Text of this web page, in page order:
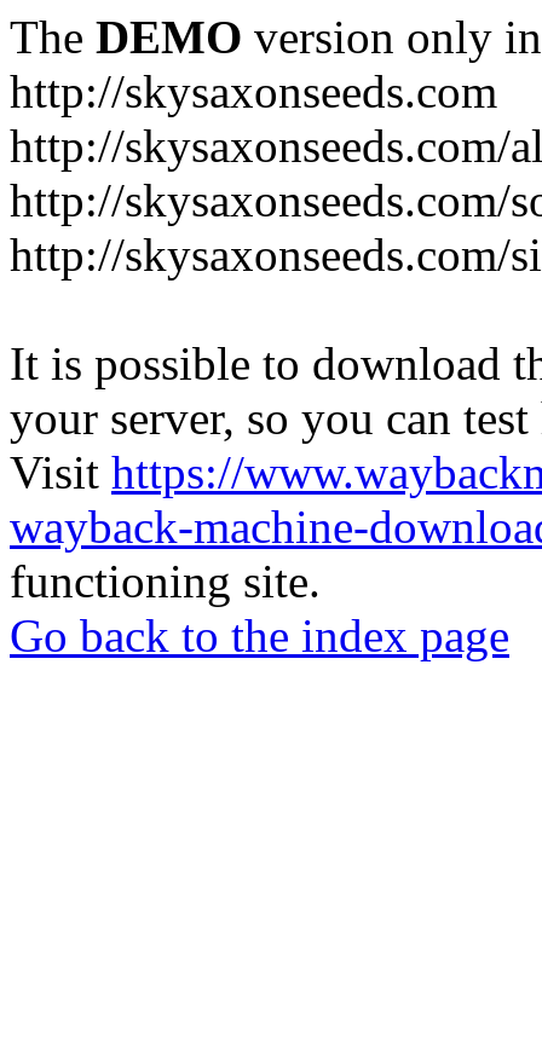
The DEMO version only
http://skysaxonseeds.com
http://skysaxonseeds.com/
http://skysaxonseeds.com/
http://skysaxonseeds.com/
It is possible to download
your server, so you can
Visit https://
wayback-machine-
functioning site.
Go back to the index page